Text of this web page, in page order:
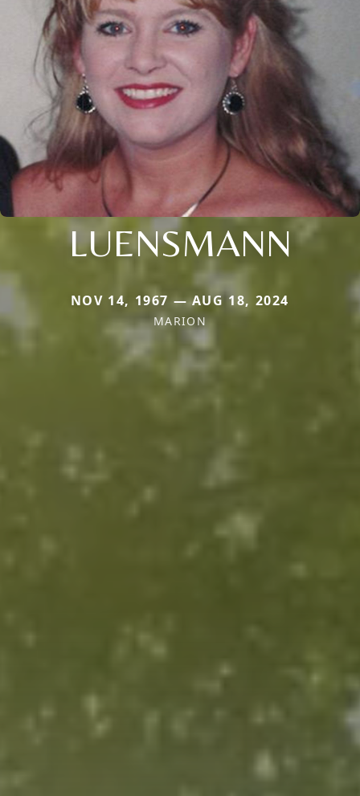
LUENSMANN
NOV 14, 1967 — AUG 18, 2024
MARION